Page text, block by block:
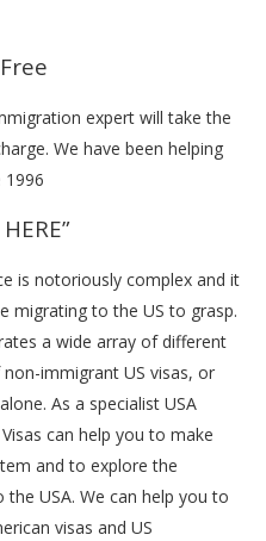
expert will take the
We have been helping
1996
is notoriously complex and it
migrating to the US to grasp.
a wide array of different
immigrant US visas, or
As a specialist USA
can help you to make
and to explore the
USA. We can help you to
visas and US